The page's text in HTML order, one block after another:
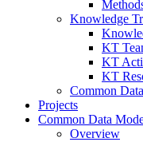
Knowledge
KT
KT
KT
Common
Projects
Common Data
Overview